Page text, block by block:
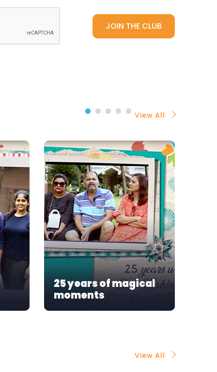
View All
25 years of magical
moments
View All